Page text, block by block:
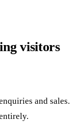
visitors
and sales.